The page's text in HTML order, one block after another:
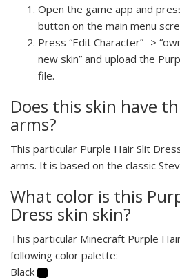
Open the game app and
button on the main menu
Press “Edit Character” ->
new skin” and upload the
file.
Does this skin have
arms?
This particular Purple Hair Slit
arms. It is based on the classic
What color is this
Dress skin skin?
This particular Minecraft Purple
following color palette:
Black